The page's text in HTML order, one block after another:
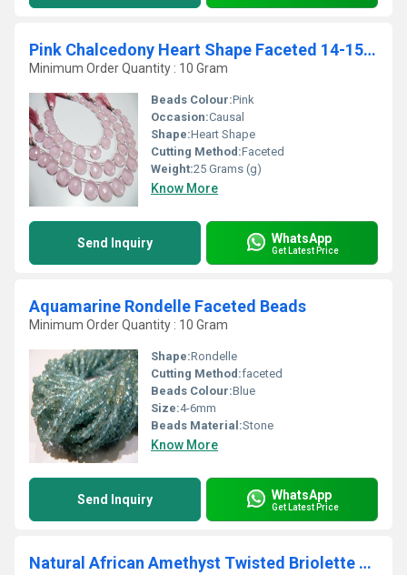
Pink Chalcedony Heart Shape Faceted 14-15mm Beads Strand 9''long
Minimum Order Quantity : 10 Gram
Beads Colour:Pink
Occasion:Causal
Shape:Heart Shape
Cutting Method:Faceted
Weight:25 Grams (g)
Know More
Send Inquiry WhatsApp
Get Latest Price
Aquamarine Rondelle Faceted Beads
Minimum Order Quantity : 10 Gram
Shape:Rondelle
Cutting Method:faceted
Beads Colour:Blue
Size:4-6mm
Beads Material:Stone
Know More
Send Inquiry WhatsApp
Get Latest Price
Natural African Amethyst Twisted Briolette Beads 9 to 10mm Sold Per Strand of 10 inches long